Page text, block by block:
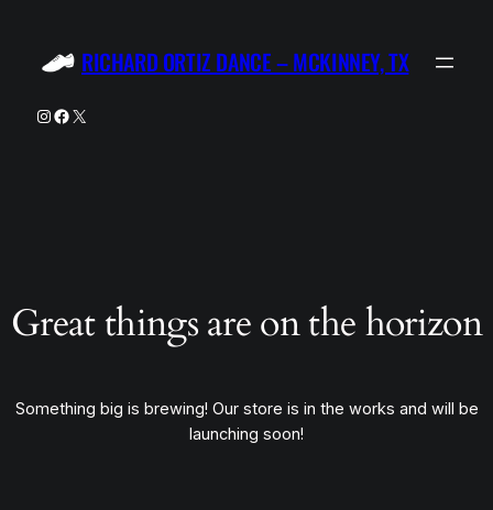
RICHARD ORTIZ DANCE – MCKINNEY, TX
Instagram
Facebook
X
Great things are on the horizon
Something big is brewing! Our store is in the works and will be
launching soon!